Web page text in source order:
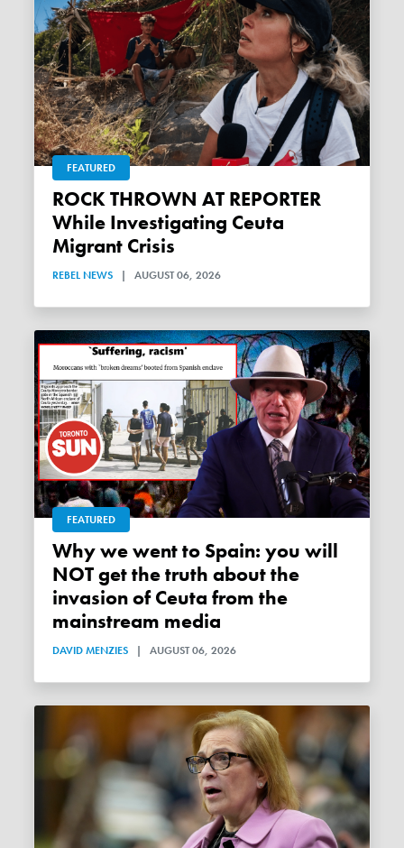
FEATURED
ROCK THROWN AT REPORTER
While Investigating Ceuta
Migrant Crisis
REBEL NEWS | AUGUST 06, 2026
FEATURED
Why we went to Spain: you will
NOT get the truth about the
invasion of Ceuta from the
mainstream media
DAVID MENZIES | AUGUST 06, 2026